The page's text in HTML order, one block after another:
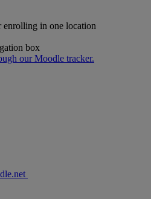
enrolling in one location
box
our Moodle tracker.